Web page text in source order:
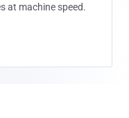
at machine speed.